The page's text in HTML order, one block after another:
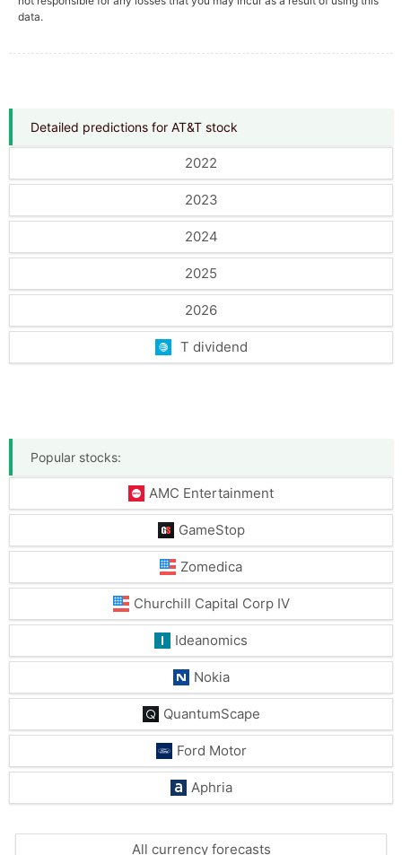
Detailed predictions for AT&T stock
2022
2023
2024
2025
2026
T dividend
Popular stocks:
AMC Entertainment
GameStop
Zomedica
Churchill Capital Corp IV
Ideanomics
Nokia
QuantumScape
Ford Motor
Aphria
All currency forecasts
data.